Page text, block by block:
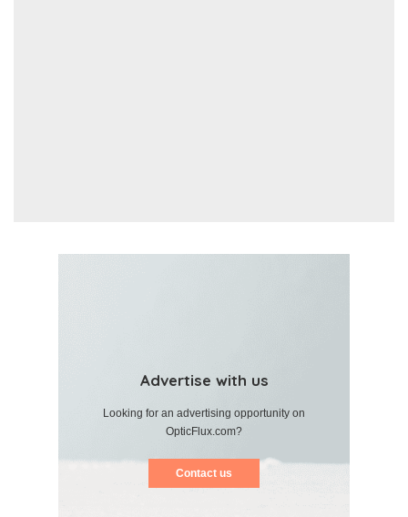
Advertise with us
Looking for an advertising opportunity on
OpticFlux.com?
Contact us